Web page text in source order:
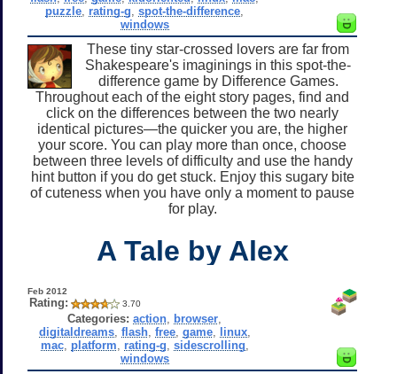
puzzle rating-g ,spot-the-difference
windows
These tiny star-crossed lovers are far from
Shakespeare's imaginings in this spot-the-
difference game by Difference Games.
Throughout each of the eight story pages, find and
click on the differences between the two nearly
identical pictures—the quicker you are, the higher
your score. You can play more than once, choose
between three levels of difficulty and use the handy
hint button if you do get stuck. Enjoy this sugary bite
of cuteness when you have only a moment to pause
for play.
A Tale by Alex
Feb 2012
Rating: 3.70
Categories: action browser
digitaldreams, flash, free, game, linux,
mac, platform rating-g sidescrolling
windows